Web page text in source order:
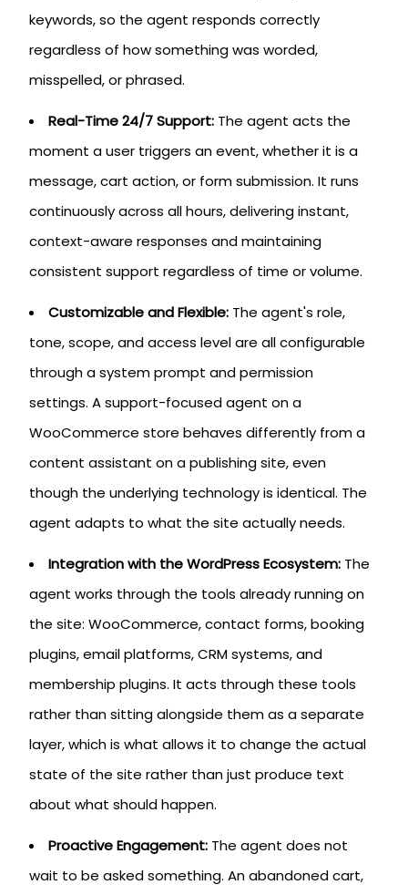
keywords, so the agent responds correctly
regardless of how something was worded,
misspelled, or phrased.
Real-Time 24/7 Support: The agent acts the
moment a user triggers an event, whether it is a
message, cart action, or form submission. It runs
continuously across all hours, delivering instant,
context-aware responses and maintaining
consistent support regardless of time or volume.
Customizable and Flexible: The agent's role,
tone, scope, and access level are all configurable
through a system prompt and permission
settings. A support-focused agent on a
WooCommerce store behaves differently from a
content assistant on a publishing site, even
though the underlying technology is identical. The
agent adapts to what the site actually needs.
Integration with the WordPress Ecosystem: The
agent works through the tools already running on
the site: WooCommerce, contact forms, booking
plugins, email platforms, CRM systems, and
membership plugins. It acts through these tools
rather than sitting alongside them as a separate
layer, which is what allows it to change the actual
state of the site rather than just produce text
about what should happen.
Proactive Engagement: The agent does not
wait to be asked something. An abandoned cart,